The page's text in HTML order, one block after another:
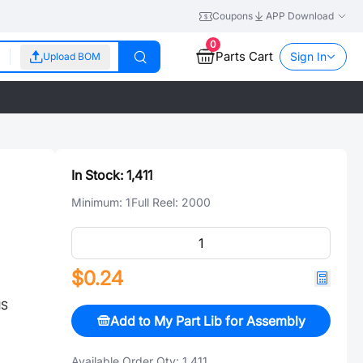
Coupons APP Download
Upload BOM
0
Parts Cart Sign In
In Stock: 1,411
Minimum: 1Full Reel: 2000
$0.24
Add to My Part Lib for Assembly